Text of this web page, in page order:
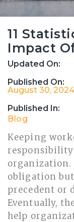
11
Impact
Updated On:
Published On:
August 30, 2024
Published In:
Blog
Keeping
responsibility
organization.
obligation
precedent or
Eventually,
help